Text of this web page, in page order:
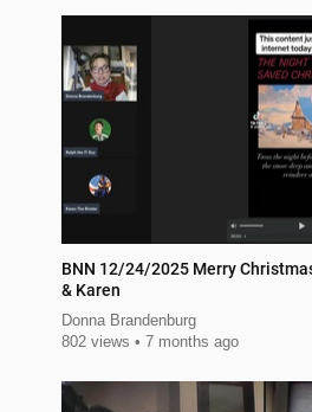
BNN 12/24/2025 Merry
& Karen
Donna Brandenburg
802 views
7 months ago